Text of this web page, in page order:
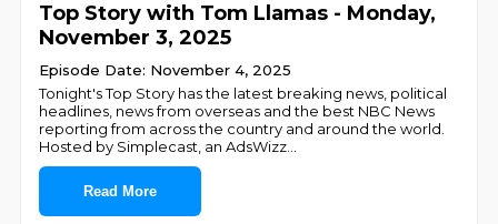
Top Story with Tom Llamas - Monday,
November 3, 2025
Episode Date: November 4, 2025
Tonight's Top Story has the latest breaking news, political
headlines, news from overseas and the best NBC News
reporting from across the country and around the world.
Hosted by Simplecast, an AdsWizz
Read More